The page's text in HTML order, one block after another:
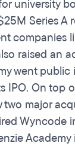
university
Series A
companies
raised an
went
IPO. On top
two major
Wyncode